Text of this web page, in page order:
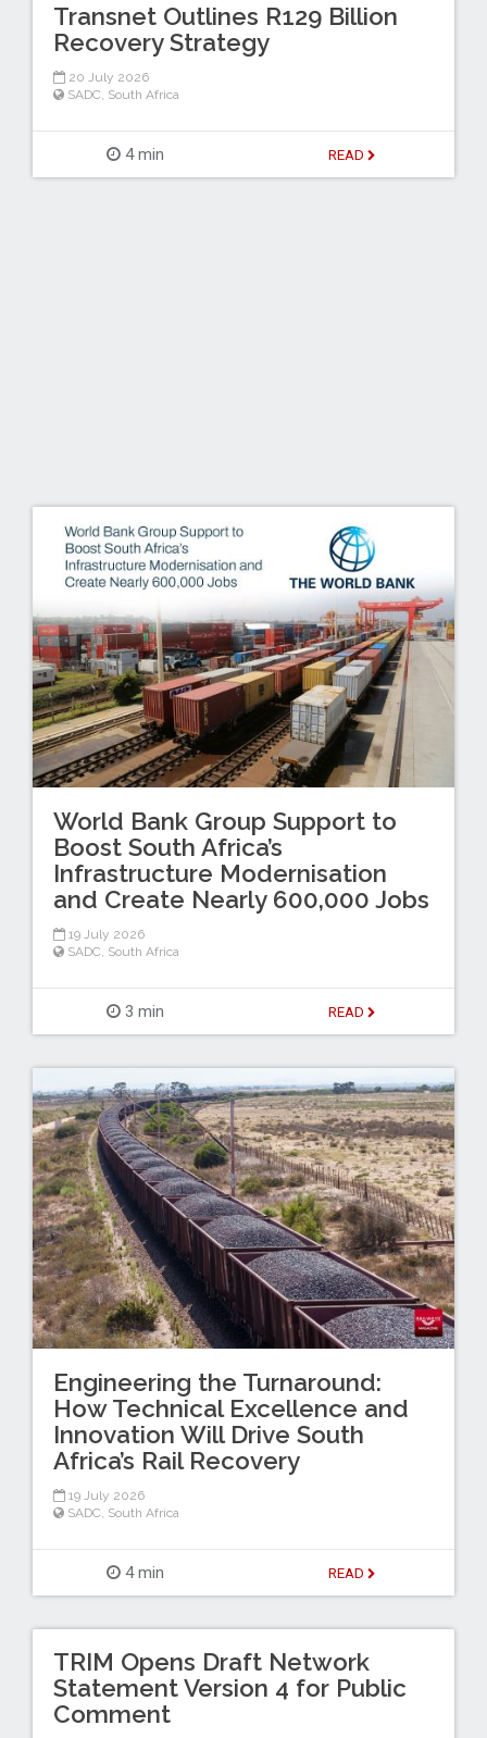
Transnet Outlines R129 Billion
Recovery Strategy
20 July 2026
SADC, South Africa
4 min READ
World Bank Group Support to
Boost South Africa’s
Infrastructure Modernisation
and Create Nearly 600,000 Jobs
19 July 2026
SADC, South Africa
3 min READ
Engineering the Turnaround:
How Technical Excellence and
Innovation Will Drive South
Africa’s Rail Recovery
19 July 2026
SADC, South Africa
4 min READ
TRIM Opens Draft Network
Statement Version 4 for Public
Comment